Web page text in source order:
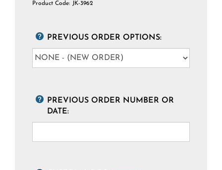
Product Code: JK-3962
PREVIOUS ORDER OPTIONS:
PREVIOUS ORDER NUMBER OR
DATE: